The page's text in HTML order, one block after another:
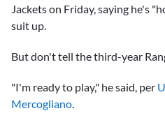
Jackets on Friday, saying he's
suit up.
But don't tell the third-year
"I'm ready to play," he said, per
Mercogliano.